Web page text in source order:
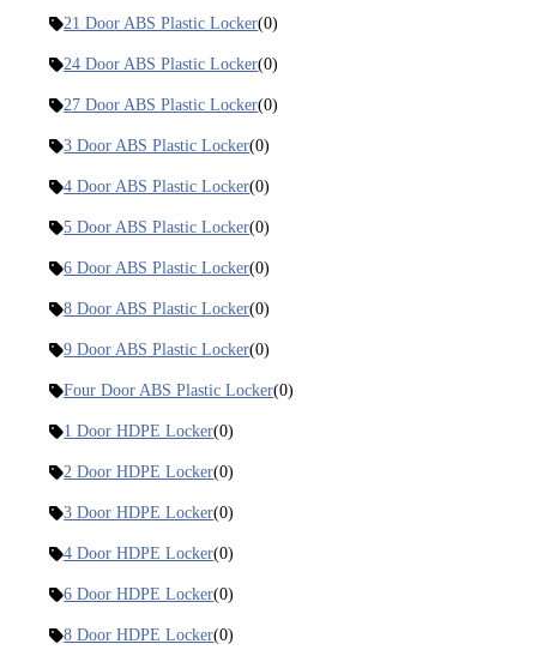
21 Door ABS Plastic Locker(0)
24 Door ABS Plastic Locker(0)
27 Door ABS Plastic Locker(0)
3 Door ABS Plastic Locker(0)
4 Door ABS Plastic Locker(0)
5 Door ABS Plastic Locker(0)
6 Door ABS Plastic Locker(0)
8 Door ABS Plastic Locker(0)
9 Door ABS Plastic Locker(0)
Four Door ABS Plastic Locker(0)
1 Door HDPE Locker(0)
2 Door HDPE Locker(0)
3 Door HDPE Locker(0)
4 Door HDPE Locker(0)
6 Door HDPE Locker(0)
8 Door HDPE Locker(0)